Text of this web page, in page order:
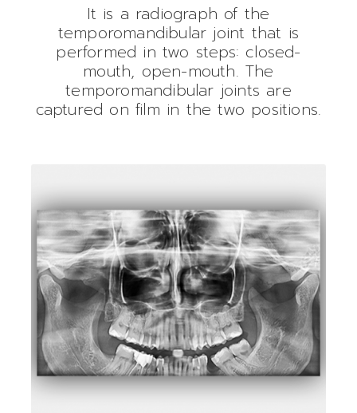
It is a radiograph of the
temporomandibular joint that is
performed in two steps: closed-
mouth, open-mouth. The
temporomandibular joints are
captured on film in the two positions.